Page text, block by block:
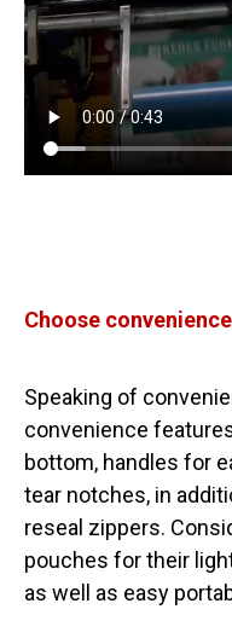
Choose
Speaking of
convenience
bottom, handles for
tear notches, in
reseal zippers.
pouches for their
as well as easy